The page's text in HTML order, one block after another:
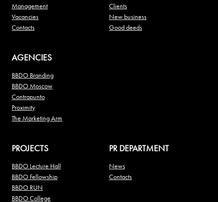
Management
Vacancies
Contacts
Clients
New business
Good deeds
AGENCIES
BBDO Branding
BBDO Moscow
Contrapunto
Proximity
The Marketing Arm
PROJECTS
BBDO Lecture Hall
BBDO Fellowship
BBDO RUN
BBDO College
PR DEPARTMENT
News
Contacts